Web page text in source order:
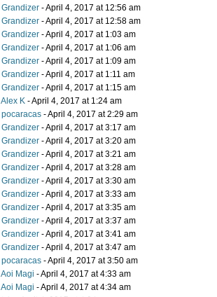
Grandizer - April 4, 2017 at 12:56 am
Grandizer - April 4, 2017 at 12:58 am
Grandizer - April 4, 2017 at 1:03 am
Grandizer - April 4, 2017 at 1:06 am
Grandizer - April 4, 2017 at 1:09 am
Grandizer - April 4, 2017 at 1:11 am
Grandizer - April 4, 2017 at 1:15 am
Alex K - April 4, 2017 at 1:24 am
pocaracas - April 4, 2017 at 2:29 am
Grandizer - April 4, 2017 at 3:17 am
Grandizer - April 4, 2017 at 3:20 am
Grandizer - April 4, 2017 at 3:21 am
Grandizer - April 4, 2017 at 3:28 am
Grandizer - April 4, 2017 at 3:30 am
Grandizer - April 4, 2017 at 3:33 am
Grandizer - April 4, 2017 at 3:35 am
Grandizer - April 4, 2017 at 3:37 am
Grandizer - April 4, 2017 at 3:41 am
Grandizer - April 4, 2017 at 3:47 am
pocaracas - April 4, 2017 at 3:50 am
Aoi Magi - April 4, 2017 at 4:33 am
Aoi Magi - April 4, 2017 at 4:34 am